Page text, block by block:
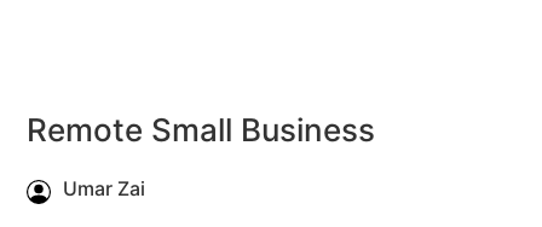
Remote Small Business
Umar Zai